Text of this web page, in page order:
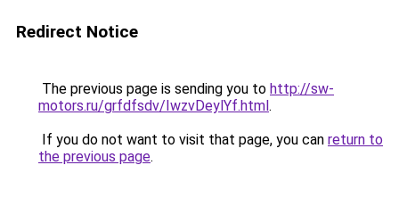
Redirect Notice
The previous page is sending you to http://sw-
motors.ru/grfdfsdv/IwzvDeylYf.html.
If you do not want to visit that page, you can return to
the previous page.